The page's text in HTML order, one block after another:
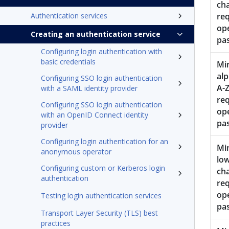
Authentication services
Creating an authentication service
Configuring login authentication with
basic credentials
Configuring SSO login authentication
with a SAML identity provider
Configuring SSO login authentication
with an OpenID Connect identity
provider
Configuring login authentication for an
anonymous operator
Configuring custom or Kerberos login
authentication
Testing login authentication services
Transport Layer Security (TLS) best
practices
A-